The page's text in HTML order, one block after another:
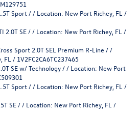
Sport / / Location: New Port Richey, FL /
2.0T SE / / Location: New Port Richey, FL /
Sport 2.0T SEL Premium R-Line / /
/ 1V2FC2CA6TC237465
SE w/ Technology / / Location: New Port
Sport / / Location: New Port Richey, FL /
SE / / Location: New Port Richey, FL /